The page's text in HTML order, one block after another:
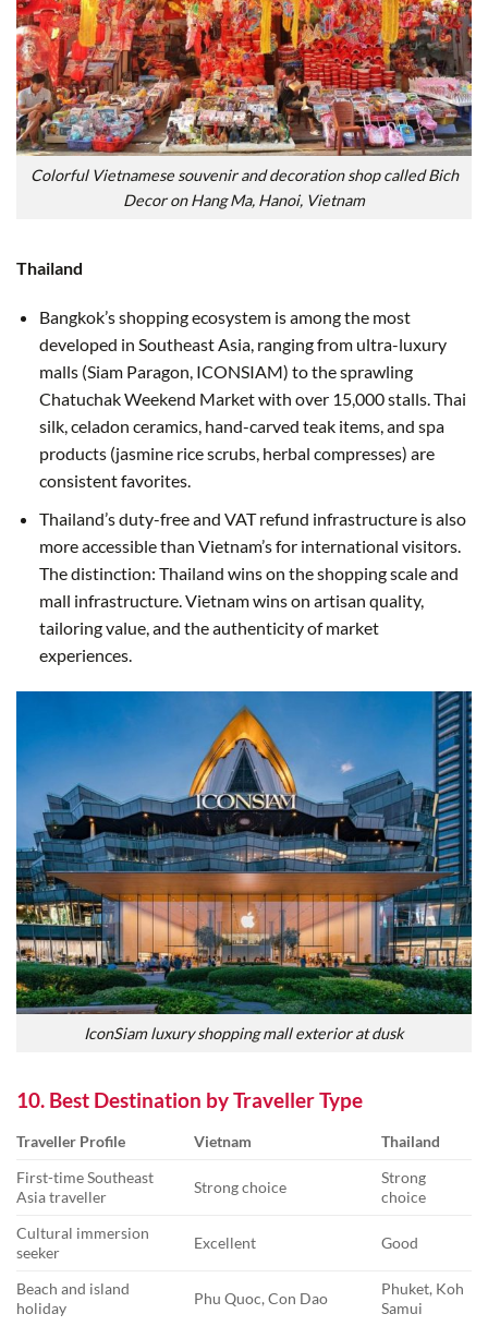
Colorful Vietnamese souvenir and decoration shop called Bich
Decor on Hang Ma, Hanoi, Vietnam
Thailand
Bangkok’s shopping ecosystem is among the most
developed in Southeast Asia, ranging from ultra-luxury
malls (Siam Paragon, ICONSIAM) to the sprawling
Chatuchak Weekend Market with over 15,000 stalls. Thai
silk, celadon ceramics, hand-carved teak items, and spa
products (jasmine rice scrubs, herbal compresses) are
consistent favorites.
Thailand’s duty-free and VAT refund infrastructure is also
more accessible than Vietnam’s for international visitors.
The distinction: Thailand wins on the shopping scale and
mall infrastructure. Vietnam wins on artisan quality,
tailoring value, and the authenticity of market
experiences.
IconSiam luxury shopping mall exterior at dusk
10. Best Destination by Traveller Type
Traveller Profile Vietnam
Thailand
First-time Southeast
Asia traveller
Strong choice
Strong
choice
Cultural immersion
seeker
Excellent Good
Beach and island
holiday
Phu Quoc, Con Dao
Phuket, Koh
Samui